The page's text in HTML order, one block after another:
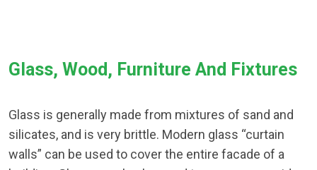
Glass, Wood, Furniture And Fixtures
Glass is generally made from mixtures of sand and
silicates, and is very brittle. Modern glass “curtain
walls” can be used to cover the entire facade of a